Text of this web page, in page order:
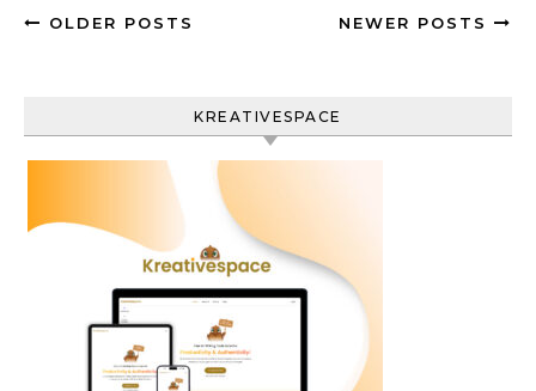
OLDER POSTS NEWER POSTS
KREATIVESPACE